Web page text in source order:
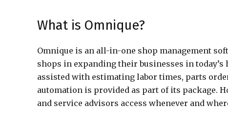
What is Omnique?
Omnique is an all-in-one shop management
shops in expanding their businesses in
assisted with estimating labor times, parts
automation is provided as part of its package.
and service advisors access whenever and